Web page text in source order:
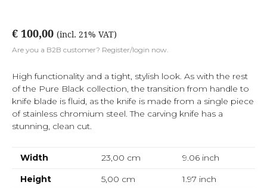
€ 100,00 (incl. 21% VAT)
Are you a B2B customer? Register/login now.
High functionality and a tight, stylish look. As with the rest
of the Pure Black collection, the transition from handle to
knife blade is fluid, as the knife is made from a single piece
of stainless chromium steel. The carving knife has a
stunning, clean cut.
Width 23,00 cm 9.06inch
Height
5,00 cm 1.97 inch